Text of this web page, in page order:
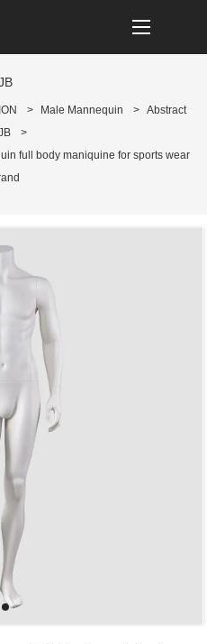
> Male Mannequin > Abstract
>
full body maniquine for sports wear